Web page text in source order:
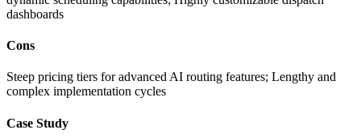
dashboards
Cons
Steep pricing tiers for advanced AI routing features; Lengthy and
complex implementation cycles
Case Study